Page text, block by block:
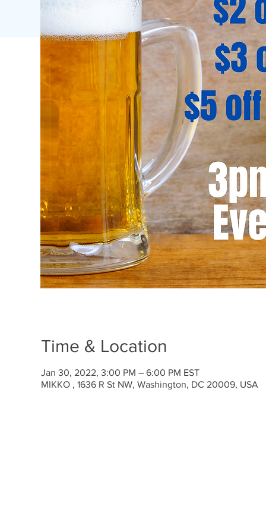
Time & Location
Jan 30, 2022, 3:00 PM – 6:00 PM EST
MIKKO , 1636 R St NW, Washington, DC 20009, USA